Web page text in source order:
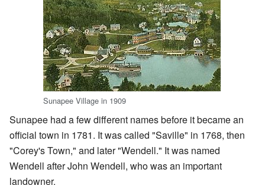
Sunapee Village in 1909
Sunapee had a few different names before it became an
official town in 1781. It was called "Saville" in 1768, then
"Corey's Town," and later "Wendell." It was named
Wendell after John Wendell, who was an important
landowner.